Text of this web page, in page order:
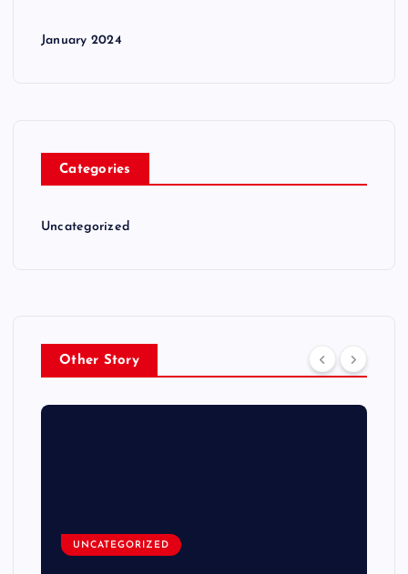
January 2024
Categories
Uncategorized
Other Story
UNCATEGORIZED